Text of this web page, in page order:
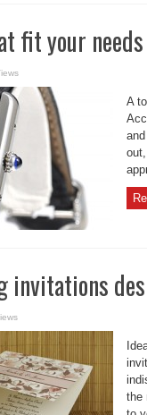
fit your needs
A
invitations
the